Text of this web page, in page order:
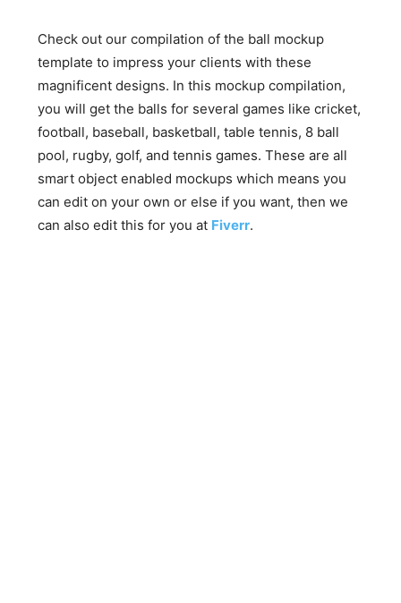
Check out our compilation of the ball mockup
template to impress your clients with these
magnificent designs. In this mockup compilation,
you will get the balls for several games like cricket,
football, baseball, basketball, table tennis, 8 ball
pool, rugby, golf, and tennis games. These are all
smart object enabled mockups which means you
can edit on your own or else if you want, then we
can also edit this for you at Fiverr.